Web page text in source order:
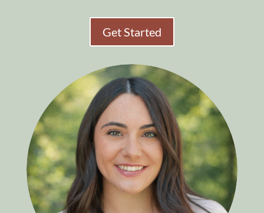
Get Started